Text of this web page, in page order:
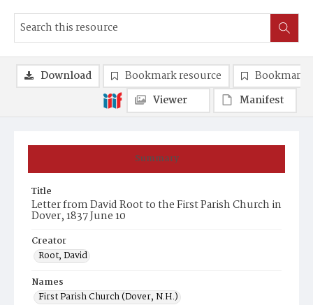
Summary
Title
Letter from David Root to the First Parish Church in
Dover, 1837 June 10
Creator
Root, David
Names
First Parish Church (Dover, N.H.)
Download Bookmark resource
Bookmark
Viewer
Manifest